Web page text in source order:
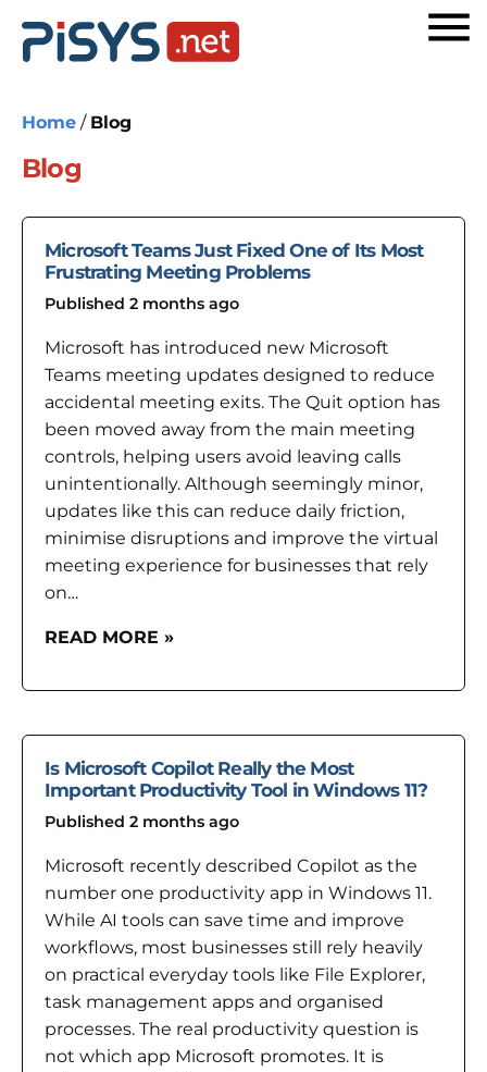
Home / Blog
Blog
Microsoft Teams Just Fixed One of Its Most
Frustrating Meeting Problems
Published 2 months ago
Microsoft has introduced new Microsoft
Teams meeting updates designed to reduce
accidental meeting exits. The Quit option has
been moved away from the main meeting
controls, helping users avoid leaving calls
unintentionally. Although seemingly minor,
updates like this can reduce daily friction,
minimise disruptions and improve the virtual
meeting experience for businesses that rely
on…
READ MORE »
Is Microsoft Copilot Really the Most
Important Productivity Tool in Windows 11?
Published 2 months ago
Microsoft recently described Copilot as the
number one productivity app in Windows 11.
While AI tools can save time and improve
workflows, most businesses still rely heavily
on practical everyday tools like File Explorer,
task management apps and organised
processes. The real productivity question is
not which app Microsoft promotes. It is